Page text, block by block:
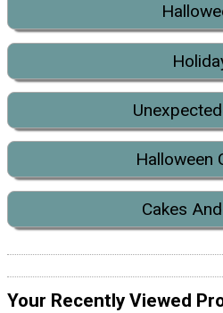
Halloween
Cakes
Your Recently Viewed